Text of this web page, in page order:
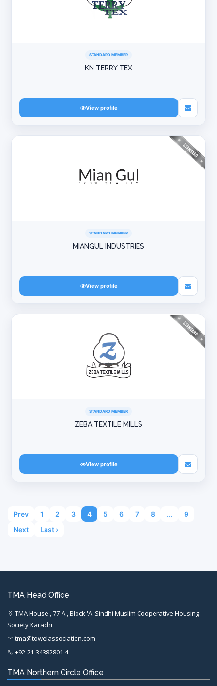
STANDARD MEMBER
KN TERRY TEX
View profile
STANDARD MEMBER
MIANGUL INDUSTRIES
View profile
STANDARD MEMBER
ZEBA TEXTILE MILLS
View profile
Prev 1 2 3 4 5 6 7 8 ...
9
Next
Last ›
TMA Head Office
TMA House , 77-A , Block 'A' Sindhi Muslim Cooperative Housing
Society Karachi
tma@towelassociation.com
+92-21-34382801-4
TMA Northern Circle Office